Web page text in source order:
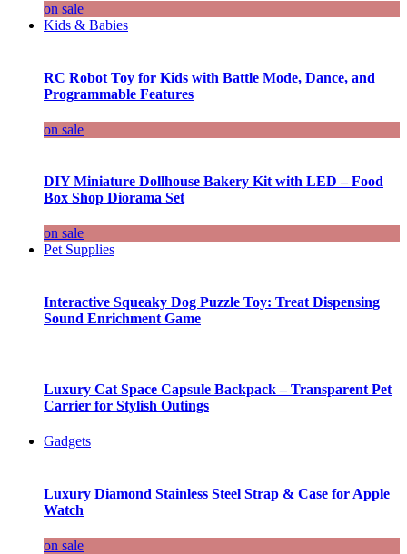
on sale
Kids & Babies
RC Robot Toy for Kids with Battle Mode, Dance, and
Programmable Features
on sale
DIY Miniature Dollhouse Bakery Kit with LED – Food
Box Shop Diorama Set
on sale
Pet Supplies
Interactive Squeaky Dog Puzzle Toy: Treat Dispensing
Sound Enrichment Game
Luxury Cat Space Capsule Backpack – Transparent Pet
Carrier for Stylish Outings
Gadgets
Luxury Diamond Stainless Steel Strap & Case for Apple
Watch
on sale